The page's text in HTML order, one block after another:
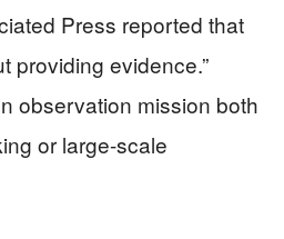
Press reported that
providing evidence.”
observation mission both
or large-scale